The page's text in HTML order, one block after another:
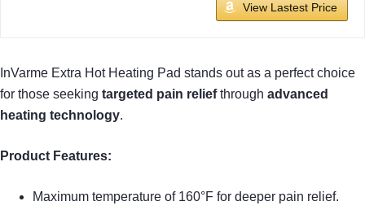
View Lastest Price
InVarme Extra Hot Heating Pad stands out as a perfect choice
for those seeking targeted pain reliefthrough advanced
heating technology.
Product Features:
Maximum temperature of 160°F for deeper pain relief.